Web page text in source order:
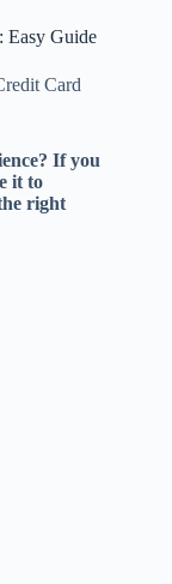
Easy Guide
Card
If you
it to
right